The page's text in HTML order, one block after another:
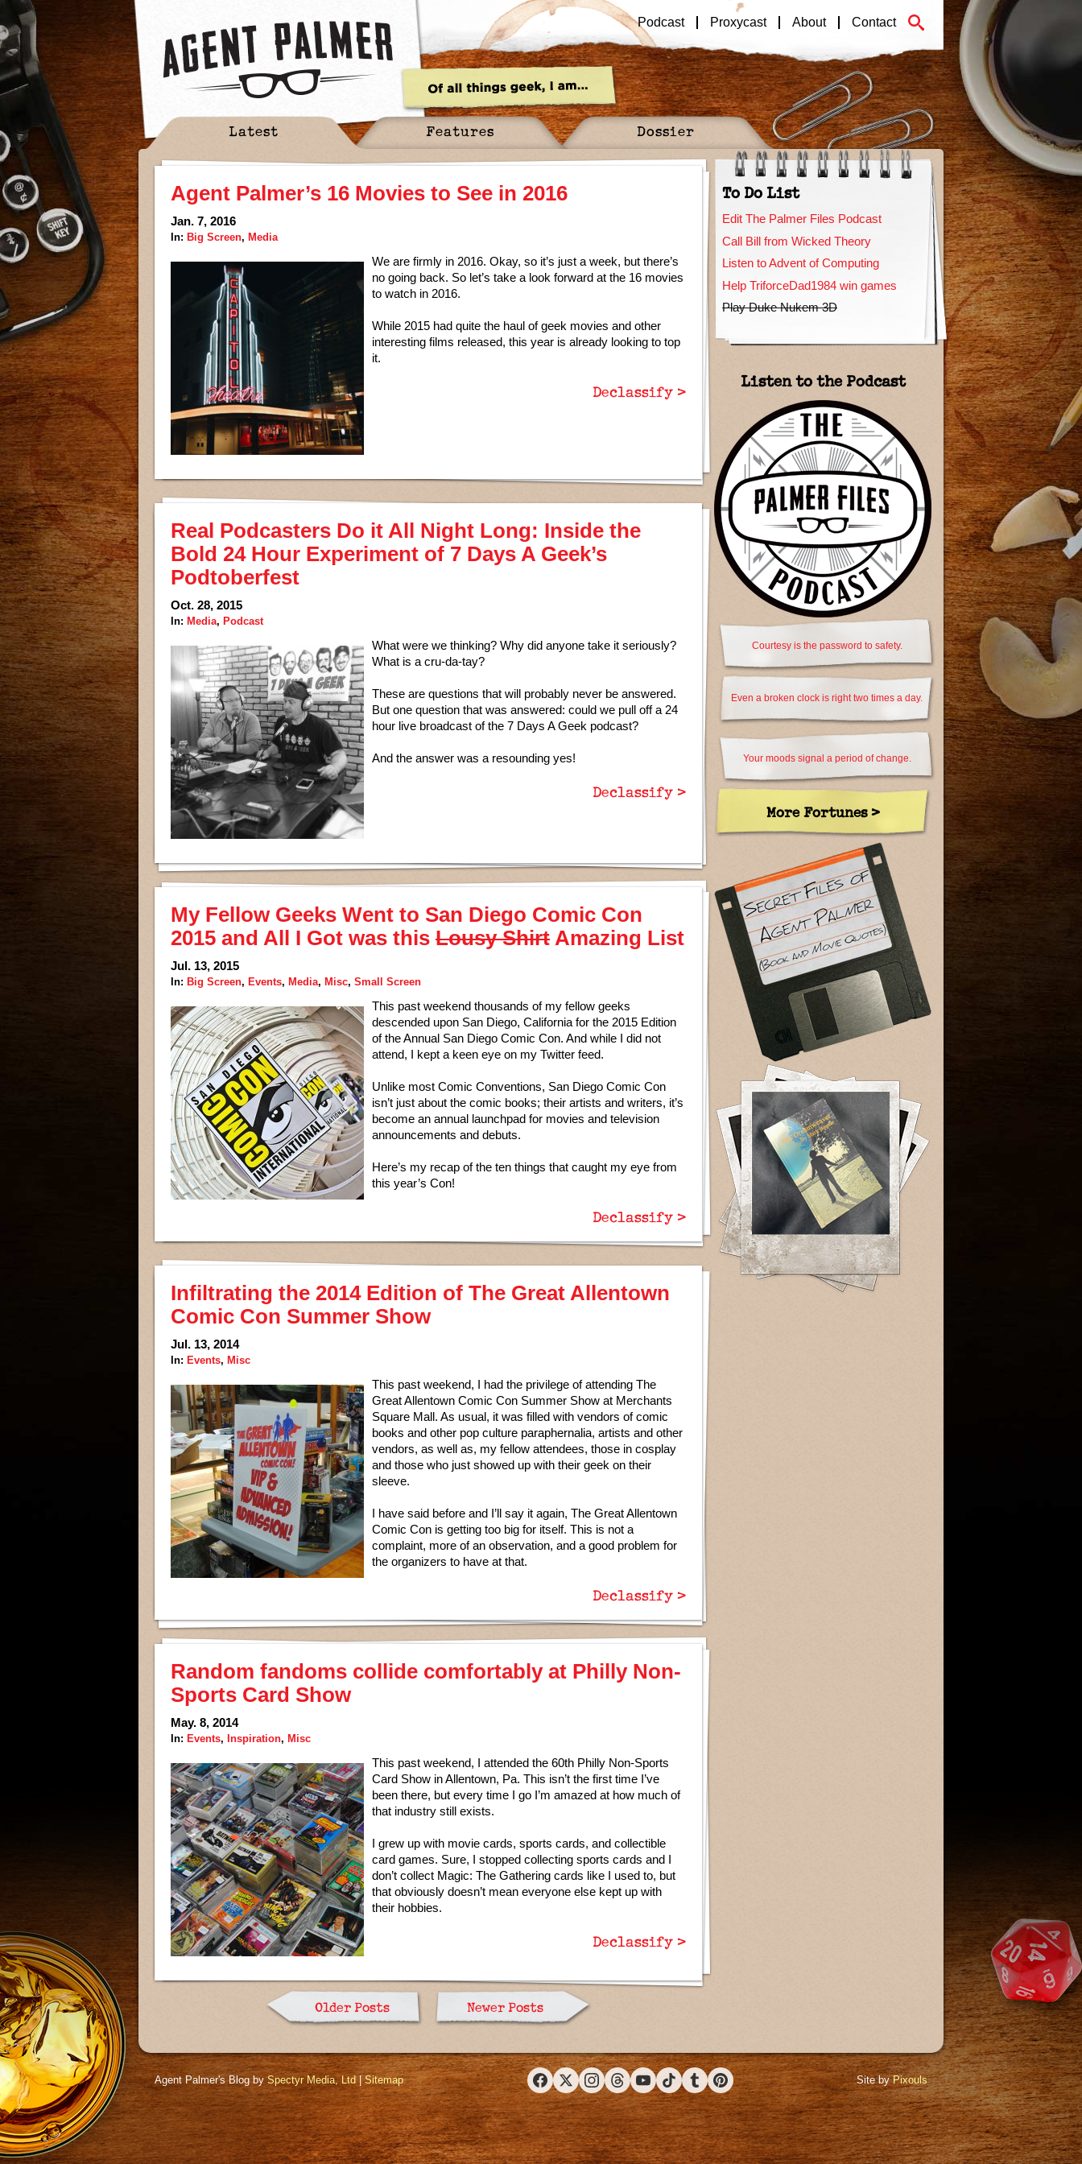
Podcast Proxycast About Contact
Latest Features Dossier
Agent Palmer’s 16 Movies to See in 2016
Jan. 7, 2016
In: Big Screen, Media
We are firmly in 2016. Okay, so it’s just a week, but there’s
no going back. So let’s take a look forward at the 16 movies
to watch in 2016.
While 2015 had quite the haul of geek movies and other
interesting films released, this year is already looking to top
it.
Declassify >
Real Podcasters Do it All Night Long: Inside the
Bold 24 Hour Experiment of 7 Days A Geek’s
Podtoberfest
Oct. 28, 2015
In: Media, Podcast
What were we thinking? Why did anyone take it seriously?
What is a cru-da-tay?
These are questions that will probably never be answered.
But one question that was answered: could we pull off a 24
hour live broadcast of the 7 Days A Geek podcast?
And the answer was a resounding yes!
Declassify >
My Fellow Geeks Went to San Diego Comic Con
2015 and All I Got was this Lousy Shirt Amazing List
Jul. 13, 2015
In: Big Screen, Events, Media, Misc, Small Screen
This past weekend thousands of my fellow geeks
descended upon San Diego, California for the 2015 Edition
of the Annual San Diego Comic Con. And while I did not
attend, I kept a keen eye on my Twitter feed.
Unlike most Comic Conventions, San Diego Comic Con
isn’t just about the comic books; their artists and writers, it’s
become an annual launchpad for movies and television
announcements and debuts.
Here’s my recap of the ten things that caught my eye from
this year’s Con!
Declassify >
Infiltrating the 2014 Edition of The Great Allentown
Comic Con Summer Show
Jul. 13, 2014
In: Events, Misc
This past weekend, I had the privilege of attending The
Great Allentown Comic Con Summer Show at Merchants
Square Mall. As usual, it was filled with vendors of comic
books and other pop culture paraphernalia, artists and other
vendors, as well as, my fellow attendees, those in cosplay
and those who just showed up with their geek on their
sleeve.
I have said before and I’ll say it again, The Great Allentown
Comic Con is getting too big for itself. This is not a
complaint, more of an observation, and a good problem for
the organizers to have at that.
Declassify >
Random fandoms collide comfortably at Philly Non-
Sports Card Show
May. 8, 2014
In: Events, Inspiration, Misc
This past weekend, I attended the 60th Philly Non-Sports
Card Show in Allentown, Pa. This isn’t the first time I’ve
been there, but every time I go I’m amazed at how much of
that industry still exists.
I grew up with movie cards, sports cards, and collectible
card games. Sure, I stopped collecting sports cards and I
don’t collect Magic: The Gathering cards like I used to, but
that obviously doesn’t mean everyone else kept up with
their hobbies.
Declassify >
Older Posts Newer Posts
To Do List
Edit The Palmer Files Podcast
Call Bill from Wicked Theory
Listen to Advent of Computing
Help TriforceDad1984 win games
Play Duke Nukem 3D
Listen to the Podcast
Courtesy is the password to safety.
Even a broken clock is right two times a day.
Your moods signal a period of change.
More Fortunes >
Agent Palmer's Blog bySpectyr Media, Ltd|Sitemap
FacebookX (Twitter)Instagram
ThreadsYouTubeTikTokTumblrPinterest
Site byPixouls